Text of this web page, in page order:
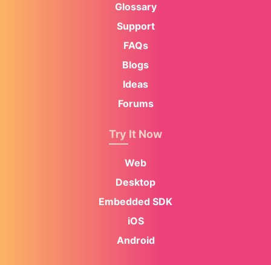
Glossary
Support
FAQs
Blogs
Ideas
Forums
Try It Now
Web
Desktop
Embedded SDK
iOS
Android